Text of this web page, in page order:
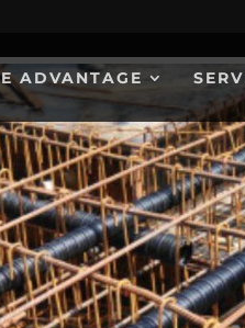
ADVANTAGE